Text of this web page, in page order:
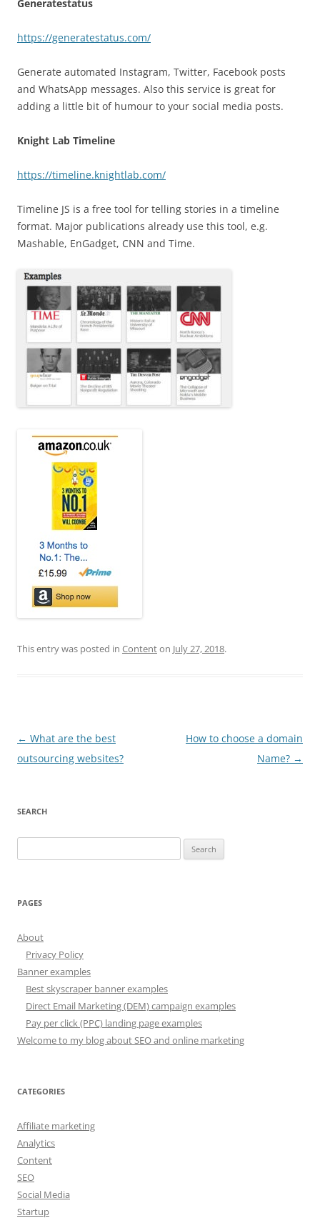
Generatestatus
https://generatestatus.com/
Generate automated Instagram, Twitter, Facebook posts
and WhatsApp messages. Also this service is great for
adding a little bit of humour to your social media posts.
Knight Lab Timeline
https://timeline.knightlab.com/
Timeline JS is a free tool for telling stories in a timeline
format. Major publications already use this tool, e.g.
Mashable, EnGadget, CNN and Time.
This entry was posted in Contenton July 27, 2018.
Post
navigation
← What are the best
outsourcing websites?
How to choose a domain
Name? →
SEARCH
for:
PAGES
About
Privacy Policy
Banner examples
Best skyscraper banner examples
Direct Email Marketing (DEM) campaign examples
Pay per click (PPC) landing page examples
Welcome to my blog about SEO and online marketing
CATEGORIES
Affiliate marketing
Analytics
Content
SEO
Social Media
Startup